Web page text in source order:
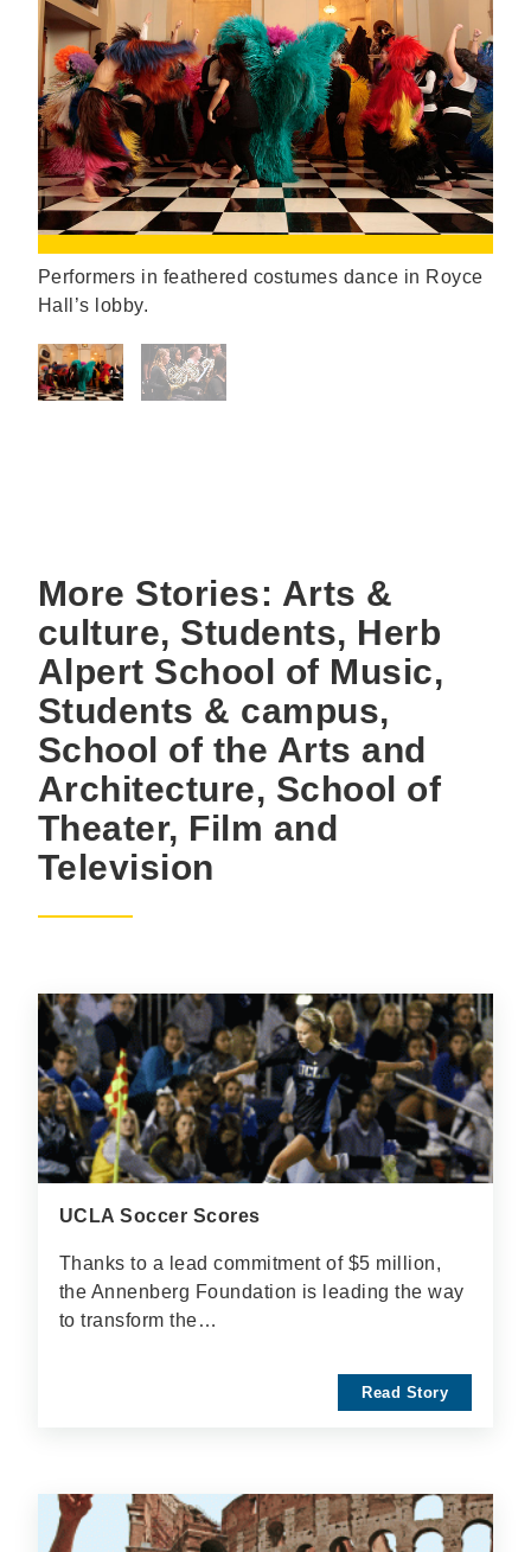
Performers in feathered costumes dance in Royce
Hall’s lobby.
More Stories: Arts &
culture, Students, Herb
Alpert School of Music,
Students & campus,
School of the Arts and
Architecture, School of
Theater, Film and
Television
UCLA Soccer Scores
Thanks to a lead commitment of $5 million,
the Annenberg Foundation is leading the way
to transform the…
Read Story